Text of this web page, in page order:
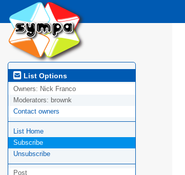
List Options
Owners: Nick Franco
Moderators: brownk
Contact owners
List Home
Subscribe
Unsubscribe
Post